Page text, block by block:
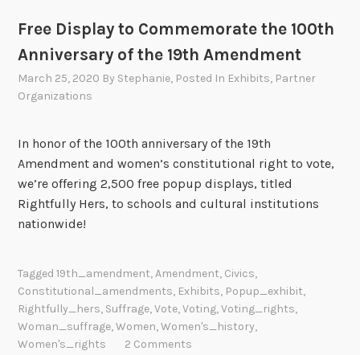
Free Display to Commemorate the 100th
Anniversary of the 19th Amendment
March 25, 2020 By Stephanie, Posted In Exhibits, Partner
Organizations
In honor of the 100th anniversary of the 19th
Amendment and women’s constitutional right to vote,
we’re offering 2,500 free popup displays, titled
Rightfully Hers, to schools and cultural institutions
nationwide!
Tagged19th_amendment,Amendment, Civics,
Constitutional_amendments, Exhibits, Popup_exhibit,
Rightfully_hers, Suffrage,Vote,Voting,Voting_rights,
Woman_suffrage,Women,Women's_history,
Women's_rights
2 Comments